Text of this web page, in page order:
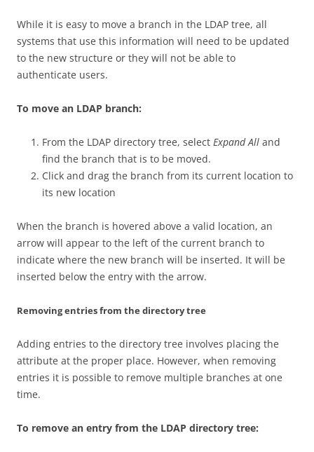
While it is easy to move a branch in the LDAP tree, all
systems that use this information will need to be updated
to the new structure or they will not be able to
authenticate users.
To move an LDAP branch:
From the LDAP directory tree, select Expand All and
find the branch that is to be moved.
Click and drag the branch from its current location to
its new location
When the branch is hovered above a valid location, an
arrow will appear to the left of the current branch to
indicate where the new branch will be inserted. It will be
inserted below the entry with the arrow.
Removing entries from the directory tree
Adding entries to the directory tree involves placing the
attribute at the proper place. However, when removing
entries it is possible to remove multiple branches at one
time.
To remove an entry from the LDAP directory tree: